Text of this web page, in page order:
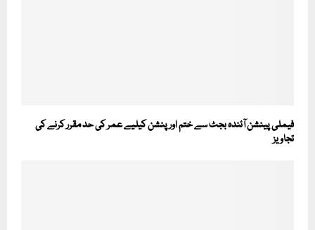
فیملی پینشن آئندہ بجٹ سے ختم اور پنشن کیلیے عمر کی حد مقرر کرنے کی
تجاویز